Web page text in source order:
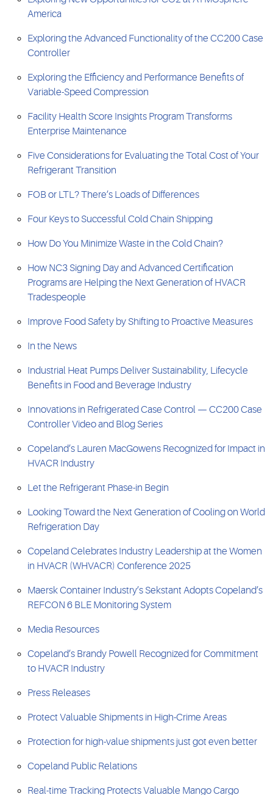
America
Exploring the Advanced Functionality of the CC200 Case
Controller
Exploring the Efficiency and Performance Benefits of
Variable-Speed Compression
Facility Health Score Insights Program Transforms
Enterprise Maintenance
Five Considerations for Evaluating the Total Cost of Your
Refrigerant Transition
FOB or LTL? There’s Loads of Differences
Four Keys to Successful Cold Chain Shipping
How Do You Minimize Waste in the Cold Chain?
How NC3 Signing Day and Advanced Certification
Programs are Helping the Next Generation of HVACR
Tradespeople
Improve Food Safety by Shifting to Proactive Measures
In the News
Industrial Heat Pumps Deliver Sustainability, Lifecycle
Benefits in Food and Beverage Industry
Innovations in Refrigerated Case Control — CC200 Case
Controller Video and Blog Series
Copeland’s Lauren MacGowens Recognized for Impact in
HVACR Industry
Let the Refrigerant Phase-in Begin
Looking Toward the Next Generation of Cooling on World
Refrigeration Day
Copeland Celebrates Industry Leadership at the Women
in HVACR (WHVACR) Conference 2025
Maersk Container Industry’s Sekstant Adopts Copeland’s
REFCON 6 BLE Monitoring System
Media Resources
Copeland’s Brandy Powell Recognized for Commitment
to HVACR Industry
Press Releases
Protect Valuable Shipments in High-Crime Areas
Protection for high-value shipments just got even better
Copeland Public Relations
Real-time Tracking Protects Valuable Mango Cargo